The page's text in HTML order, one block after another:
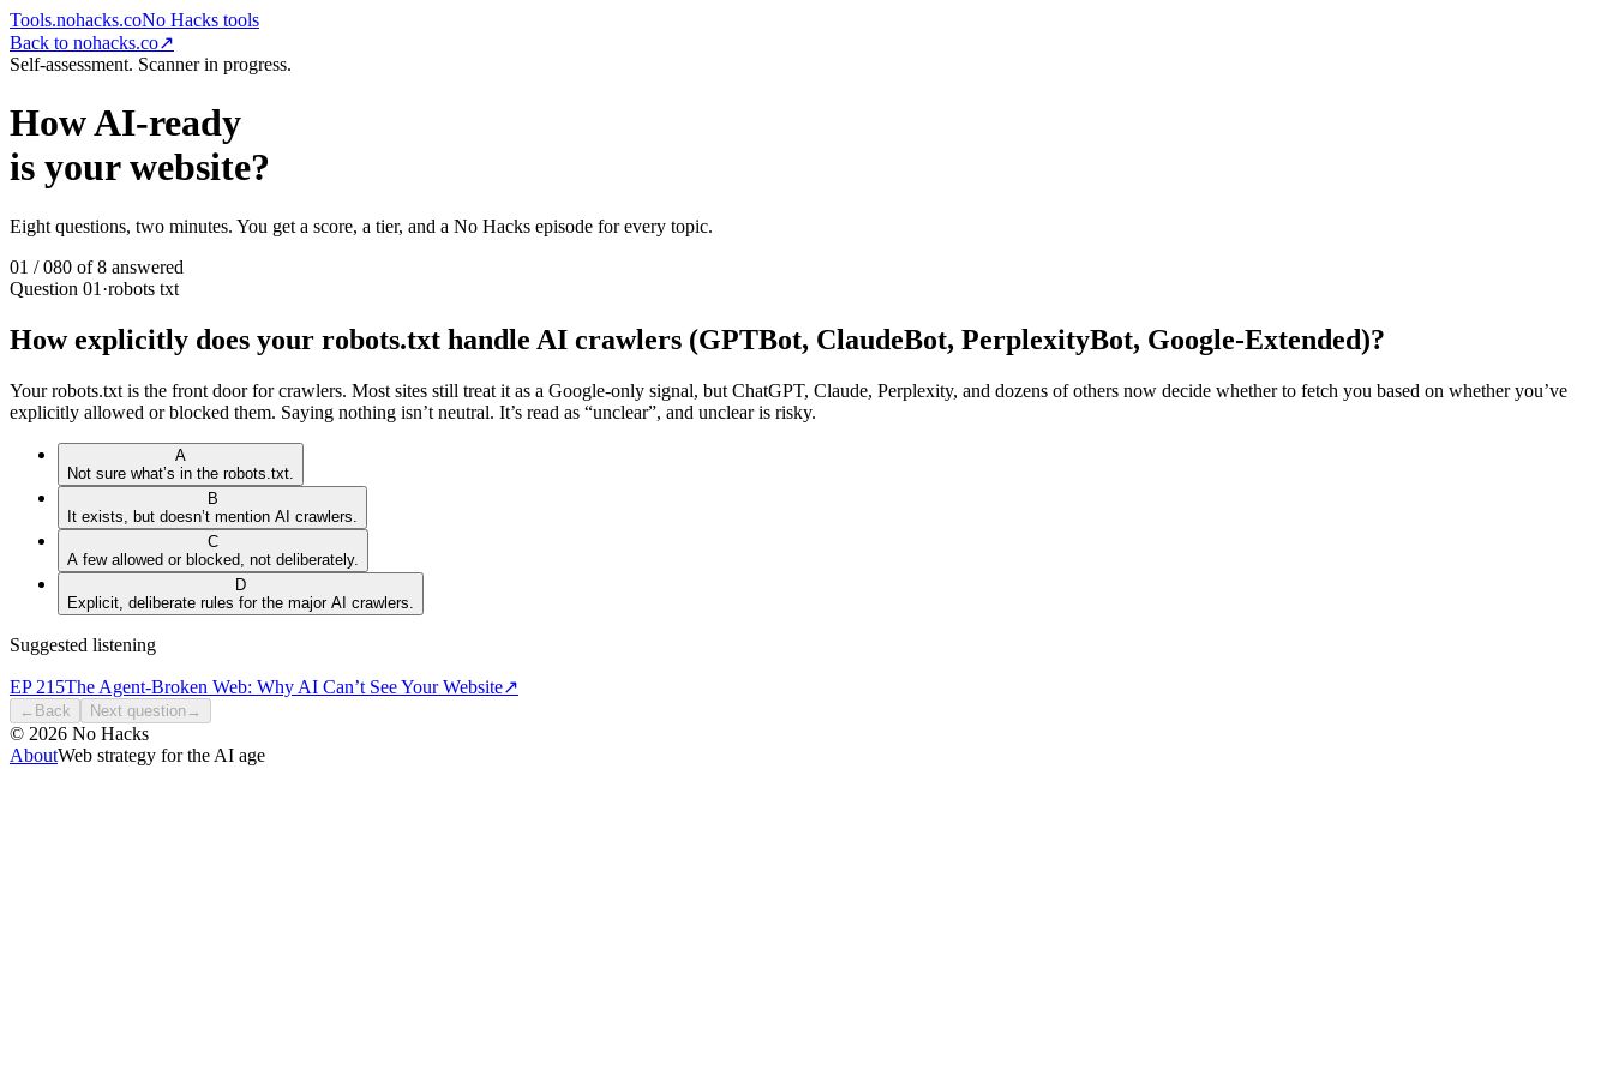
Tools.nohacks.coNo Hacks tools
Back to nohacks.co↗
Self-assessment. Scanner in progress.
How AI-ready
is your website?
Eight questions, two minutes. You get a score, a tier, and a No Hacks episode for every topic.
01 /080 of8 answered
Question 01 ·robots txt
How explicitly does your robots.txt handle AI crawlers (GPTBot, ClaudeBot, PerplexityBot, Google-Extended)?
Your robots.txt is the front door for crawlers. Most sites still treat it as a Google-only signal, but ChatGPT, Claude, Perplexity, and dozens of others now decide whether to fetch you based on whether you’ve
explicitly allowed or blocked them. Saying nothing isn’t neutral. It’s read as “unclear”, and unclear is risky.
A
Not sure what’s in the robots.txt.
B
It exists, but doesn’t mention AI crawlers.
C
A few allowed or blocked, not deliberately.
D
Explicit, deliberate rules for the major AI crawlers.
Suggested listening
EP 215The Agent-Broken Web: Why AI Can’t See Your Website↗
← Back Next question→
© 2026 No Hacks
AboutWeb strategy for the AI age